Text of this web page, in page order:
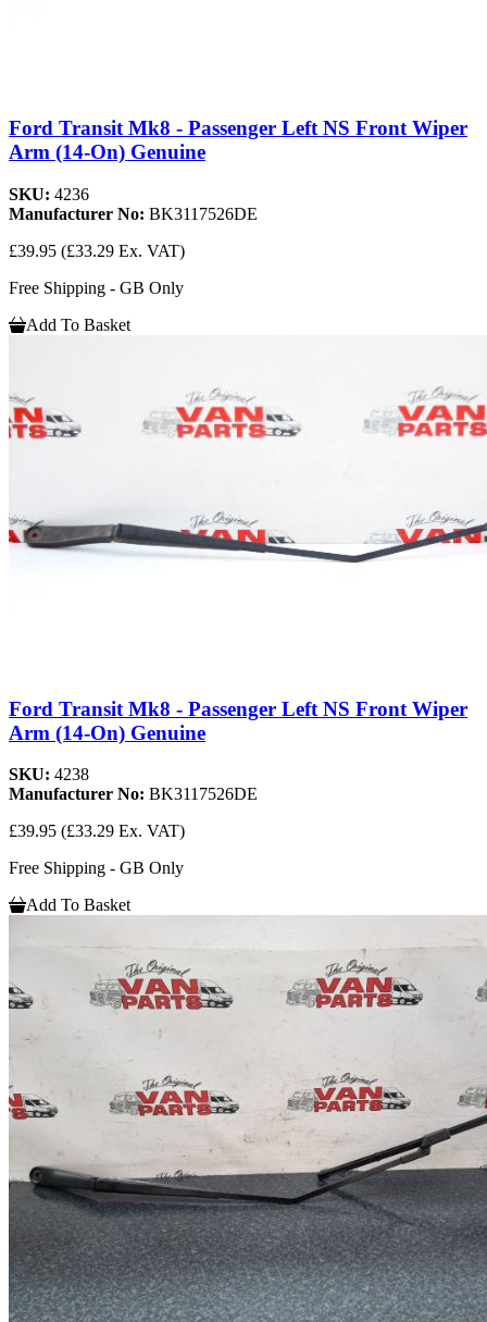
Ford Transit Mk8 - Passenger Left NS Front Wiper
Arm (14-On) Genuine
SKU: 4236
Manufacturer No: BK3117526DE
£39.95 (£33.29 Ex. VAT)
Free Shipping - GB Only
Add To Basket
Ford Transit Mk8 - Passenger Left NS Front Wiper
Arm (14-On) Genuine
SKU: 4238
Manufacturer No: BK3117526DE
£39.95 (£33.29 Ex. VAT)
Free Shipping - GB Only
Add To Basket